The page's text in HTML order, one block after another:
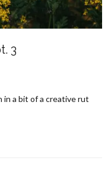
3
in a bit of a creative rut